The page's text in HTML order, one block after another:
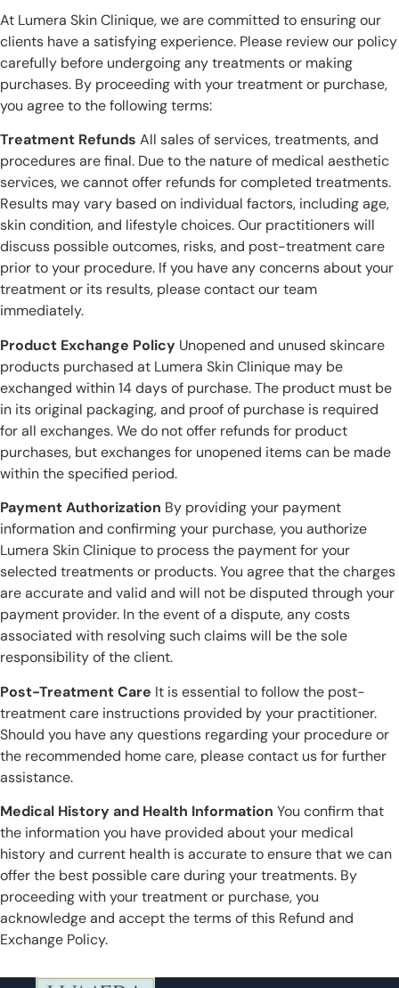
At Lumera Skin Clinique, we are committed to ensuring our
clients have a satisfying experience. Please review our policy
carefully before undergoing any treatments or making
purchases. By proceeding with your treatment or purchase,
you agree to the following terms:
Treatment Refunds All sales of services, treatments, and
procedures are final. Due to the nature of medical aesthetic
services, we cannot offer refunds for completed treatments.
Results may vary based on individual factors, including age,
skin condition, and lifestyle choices. Our practitioners will
discuss possible outcomes, risks, and post-treatment care
prior to your procedure. If you have any concerns about your
treatment or its results, please contact our team
immediately.
Product Exchange Policy Unopened and unused skincare
products purchased at Lumera Skin Clinique may be
exchanged within 14 days of purchase. The product must be
in its original packaging, and proof of purchase is required
for all exchanges. We do not offer refunds for product
purchases, but exchanges for unopened items can be made
within the specified period.
Payment Authorization By providing your payment
information and confirming your purchase, you authorize
Lumera Skin Clinique to process the payment for your
selected treatments or products. You agree that the charges
are accurate and valid and will not be disputed through your
payment provider. In the event of a dispute, any costs
associated with resolving such claims will be the sole
responsibility of the client.
Post-Treatment Care It is essential to follow the post-
treatment care instructions provided by your practitioner.
Should you have any questions regarding your procedure or
the recommended home care, please contact us for further
assistance.
Medical History and Health Information You confirm that
the information you have provided about your medical
history and current health is accurate to ensure that we can
offer the best possible care during your treatments. By
proceeding with your treatment or purchase, you
acknowledge and accept the terms of this Refund and
Exchange Policy.